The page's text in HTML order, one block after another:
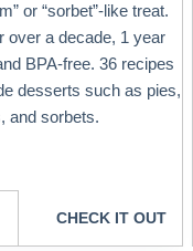
or “sorbet”-like treat.
over a decade, 1 year
BPA-free. 36 recipes
desserts such as pies,
and sorbets.
CHECK IT OUT